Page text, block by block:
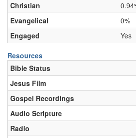
Christian
Evangelical
0%
Engaged
Yes
Resources
Bible Status
Jesus Film
Gospel Recordings
Audio Scripture
Radio